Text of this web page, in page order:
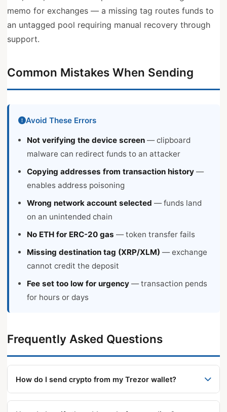
memo for exchanges — a missing tag routes funds to
an untagged pool requiring manual recovery through
support.
Common Mistakes When Sending
Avoid These Errors
Not verifying the device screen — clipboard
malware can redirect funds to an attacker
Copying addresses from transaction history —
enables address poisoning
Wrong network account selected — funds land
on an unintended chain
No ETH for ERC-20 gas — token transfer fails
Missing destination tag (XRP/XLM) — exchange
cannot credit the deposit
Fee set too low for urgency — transaction pends
for hours or days
Frequently Asked Questions
How do I send crypto from my Trezor wallet?
Connect and unlock, open the account’s Send tab,